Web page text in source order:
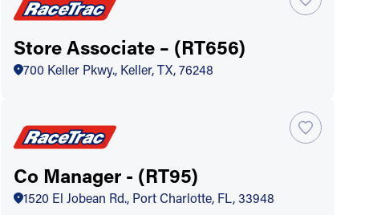
Store Associate – (RT656)
700 Keller Pkwy., Keller, TX, 76248
Co Manager - (RT95)
1520 El Jobean Rd., Port Charlotte, FL, 33948